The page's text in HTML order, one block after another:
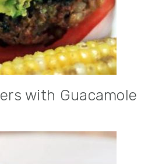
with Guacamole